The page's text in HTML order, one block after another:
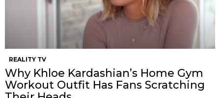
REALITY TV
Why Khloe Kardashian’s Home Gym
Workout Outfit Has Fans Scratching